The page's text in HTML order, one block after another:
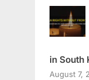
in South
August 7,